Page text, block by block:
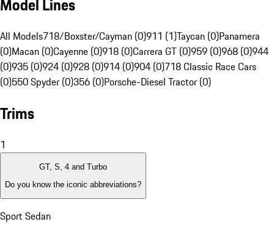
Model Lines
All Models718/Boxster/Cayman (0)911 (1)Taycan (0)Panamera
(0)Macan (0)Cayenne (0)918 (0)Carrera GT (0)959 (0)968 (0)944
(0)935 (0)924 (0)928 (0)914 (0)904 (0)718 Classic Race Cars
(0)550 Spyder (0)356 (0)Porsche-Diesel Tractor (0)
Trims
1
GT, S, 4 and Turbo
Do you know the iconic abbreviations?
Sport Sedan